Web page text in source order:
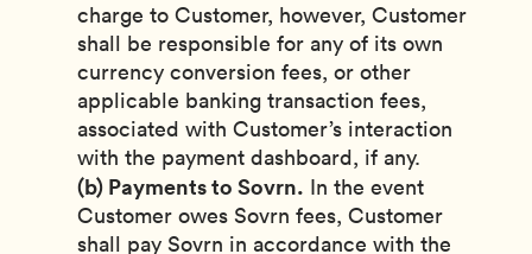
charge to Customer, however, Customer
shall be responsible for any of its own
currency conversion fees, or other
applicable banking transaction fees,
associated with Customer’s interaction
with the payment dashboard, if any.
(b) Payments to Sovrn. In the event
Customer owes Sovrn fees, Customer
shall pay Sovrn in accordance with the